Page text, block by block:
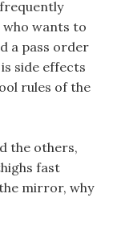
who wants to
a pass order
side effects
rules of the
the others,
fast
mirror, why